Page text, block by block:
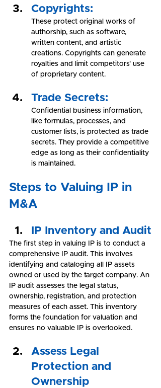
Copyrights:
These protect original works of
authorship, such as software,
written content, and artistic
creations. Copyrights can generate
royalties and limit competitors' use
of proprietary content.
Trade Secrets:
Confidential business information,
like formulas, processes, and
customer lists, is protected as trade
secrets. They provide a competitive
edge as long as their confidentiality
is maintained.
Steps to Valuing IP in
M&A
IP Inventory and Audit
The first step in valuing IP is to conduct a
comprehensive IP audit. This involves
identifying and cataloging all IP assets
owned or used by the target company. An
IP audit assesses the legal status,
ownership, registration, and protection
measures of each asset. This inventory
forms the foundation for valuation and
ensures no valuable IP is overlooked.
Assess Legal
Protection and
Ownership